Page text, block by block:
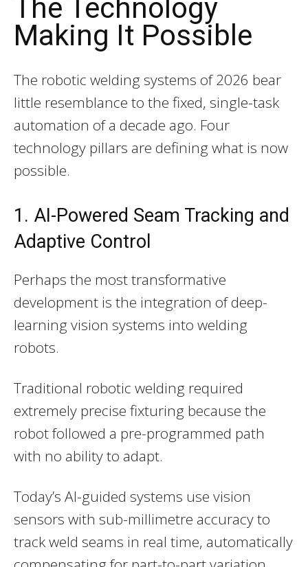
The Technology
Making It Possible
The robotic welding systems of 2026 bear
little resemblance to the fixed, single-task
automation of a decade ago. Four
technology pillars are defining what is now
possible.
1. AI-Powered Seam Tracking and
Adaptive Control
Perhaps the most transformative
development is the integration of deep-
learning vision systems into welding
robots.
Traditional robotic welding required
extremely precise fixturing because the
robot followed a pre-programmed path
with no ability to adapt.
Today’s AI-guided systems use vision
sensors with sub-millimetre accuracy to
track weld seams in real time, automatically